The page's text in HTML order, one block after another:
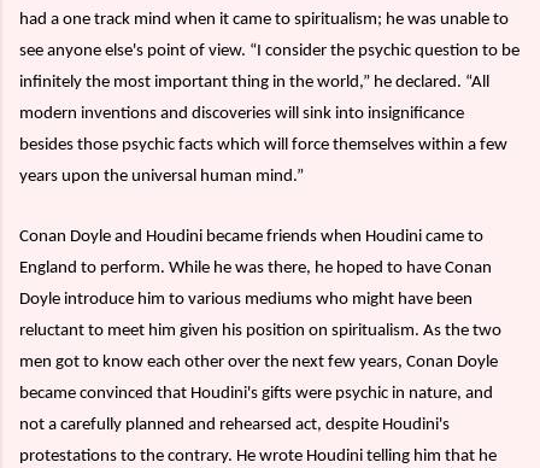
had a one track mind when it came to spiritualism; he was unable to
see anyone else's point of view. “I consider the psychic question to be
infinitely the most important thing in the world,” he declared. “All
modern inventions and discoveries will sink into insignificance
besides those psychic facts which will force themselves within a few
years upon the universal human mind.”
Conan Doyle and Houdini became friends when Houdini came to
England to perform. While he was there, he hoped to have Conan
Doyle introduce him to various mediums who might have been
reluctant to meet him given his position on spiritualism. As the two
men got to know each other over the next few years, Conan Doyle
became convinced that Houdini's gifts were psychic in nature, and
not a carefully planned and rehearsed act, despite Houdini's
protestations to the contrary. He wrote Houdini telling him that he